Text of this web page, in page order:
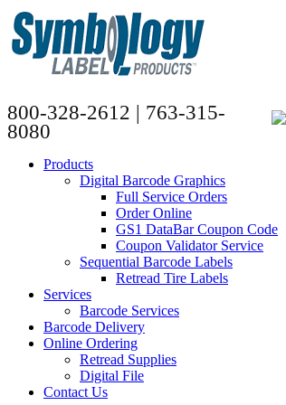
800-328-2612 | 763-315-
8080
Products
Digital Barcode Graphics
Full Service Orders
Order Online
GS1 DataBar Coupon Code
Coupon Validator Service
Sequential Barcode Labels
Retread Tire Labels
Services
Barcode Services
Barcode Delivery
Online Ordering
Retread Supplies
Digital File
Contact Us